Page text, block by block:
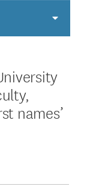
names’